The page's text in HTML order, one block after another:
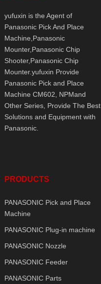
yufuxin is the Agent of
Panasonic Pick And Place
Machine,Panasonic
Mounter,Panasonic Chip
Shooter,Panasonic Chip
Mounter.yufuxin Provide
Panasonic Pick and Place
Machine CM602, NPMand
Other Series, Provide The Best
Solutions and Equipment with
Panasonic.
PRODUCTS
PANASONIC Pick and Place
Machine
PANASONIC Plug-in machine
PANASONIC Nozzle
PANASONIC Feeder
PANASONIC Parts